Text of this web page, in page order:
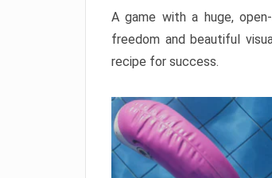
A game with a huge,
freedom and beautiful
recipe for success.